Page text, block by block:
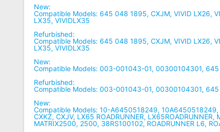
New:
Compatible Models: 645 048 1895, CXJM, VIVID LX26,
LX35, VIVIDLX35
Refurbished:
Compatible Models: 645 048 1895, CXJM, VIVID LX26,
LX35, VIVIDLX35
New:
Compatible Models: 003-001043-01, 00300104301,
Refurbished:
Compatible Models: 003-001043-01, 00300104301,
New:
Compatible Models: 10-A6450518249,
CXKZ, CXJV, LX65 ROADRUNNER, LX65ROADRUNNER,
MATRIX2500, 2500, 38RS100102, ROADRUNNER L6,